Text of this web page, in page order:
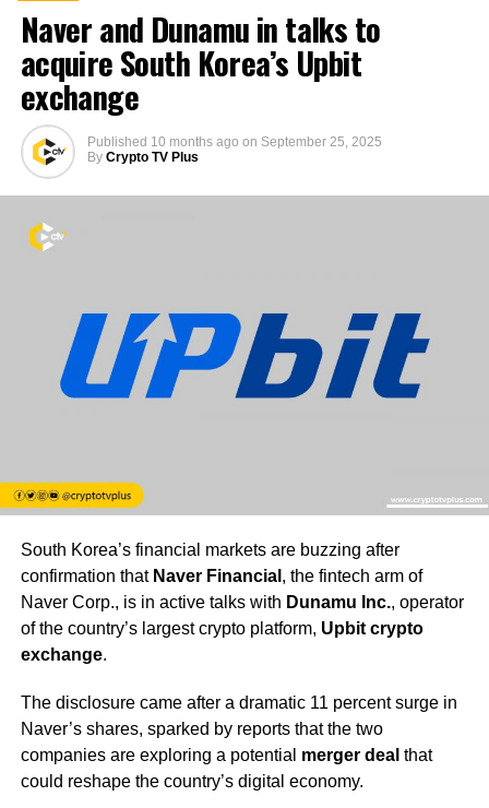
Naver and Dunamu in talks to
acquire South Korea’s Upbit
exchange
Published 10 months ago on September 25, 2025
By Crypto TV Plus
South Korea’s financial markets are buzzing after
confirmation that Naver Financial , the fintech arm of
Naver Corp., is in active talks with Dunamu Inc., operator
of the country’s largest crypto platform, Upbit crypto
exchange.
The disclosure came after a dramatic 11 percent surge in
Naver’s shares, sparked by reports that the two
companies are exploring a potential merger deal that
could reshape the country’s digital economy.